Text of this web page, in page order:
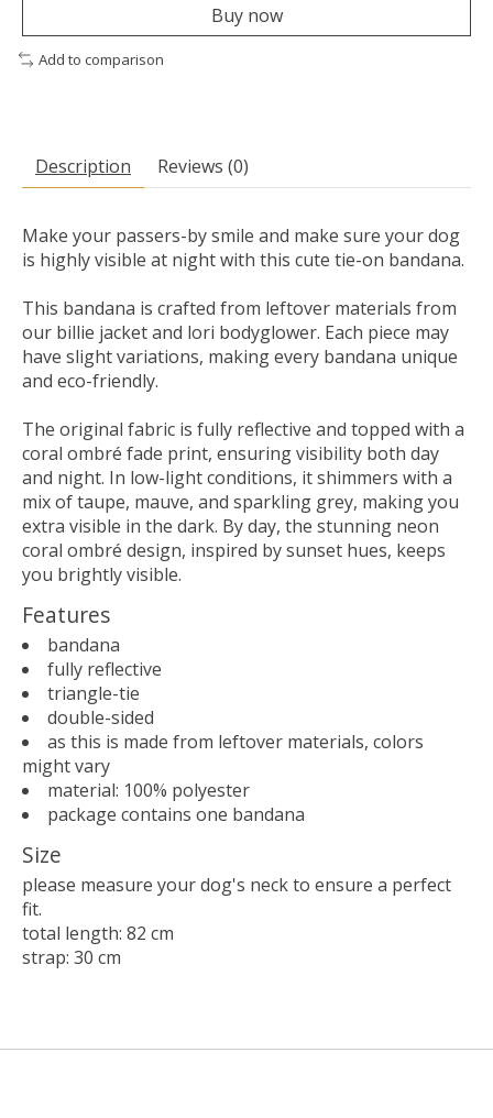
Buy now
Add to comparison
Description Reviews (0)
Make your passers-by smile and make sure your dog
is highly visible at night with this cute tie-on bandana.
This bandana is crafted from leftover materials from
our billie jacket and lori bodyglower. Each piece may
have slight variations, making every bandana unique
and eco-friendly.
The original fabric is fully reflective and topped with a
coral ombré fade print, ensuring visibility both day
and night. In low-light conditions, it shimmers with a
mix of taupe, mauve, and sparkling grey, making you
extra visible in the dark. By day, the stunning neon
coral ombré design, inspired by sunset hues, keeps
you brightly visible.
Features
bandana
fully reflective
triangle-tie
double-sided
as this is made from leftover materials, colors
might vary
material: 100% polyester
package contains one bandana
Size
please measure your dog's neck to ensure a perfect
fit.
total length: 82 cm
strap: 30 cm